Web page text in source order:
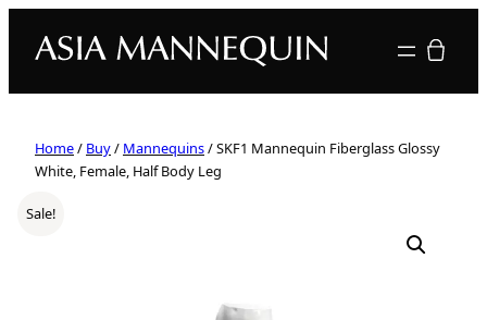
Your quote
Home/ Buy/ Mannequins/ SKF1 Mannequin Fiberglass Glossy
White, Female, Half Body Leg
Sale!